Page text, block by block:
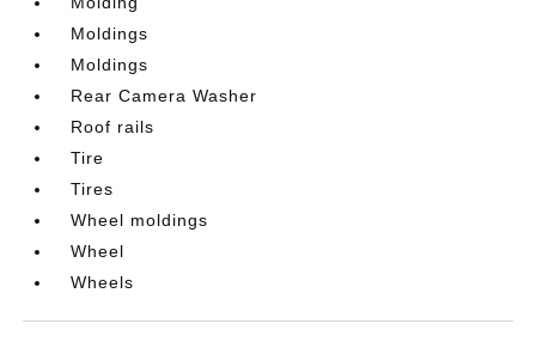
Moldings
Moldings
Rear Camera Washer
Roof rails
Tire
Tires
Wheel moldings
Wheel
Wheels